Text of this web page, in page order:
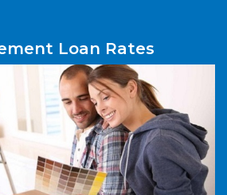
Loan Rates